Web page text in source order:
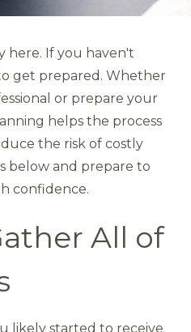
here. If you haven't
get prepared. Whether
or prepare your
helps the process
the risk of costly
below and prepare to
confidence.
All of
likely started to receive